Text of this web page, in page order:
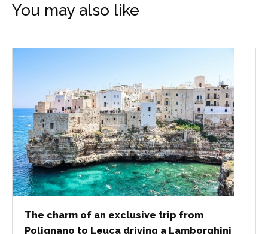
You may also like
The charm of an exclusive trip from
Polignano to Leuca driving a Lamborghini